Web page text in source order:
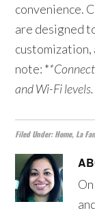
convenience.
are designed
customization,
note: *
and Wi-Fi levels.
Filed Under:Home, La